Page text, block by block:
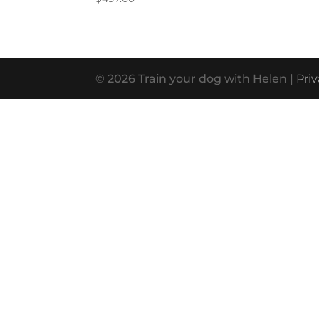
© 2026 Train your dog with Helen |